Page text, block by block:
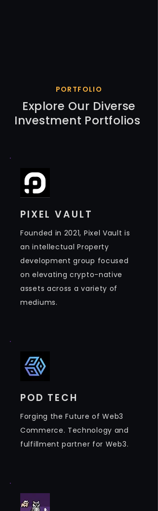
PORTFOLIO
Explore Our Diverse
Investment Portfolios
PIXEL VAULT
Founded in 2021, Pixel Vault is
an intellectual Property
development group focused
on elevating crypto-native
assets across a variety of
mediums.​
POD TECH
Forging the Future of Web3
Commerce. Technology and
fulfillment partner for Web3.